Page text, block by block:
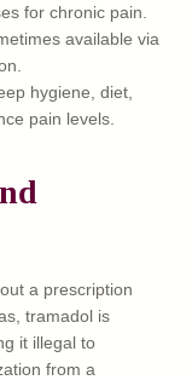
for chronic pain.
available via
hygiene, diet,
pain levels.
a prescription
tramadol is
it illegal to
from a